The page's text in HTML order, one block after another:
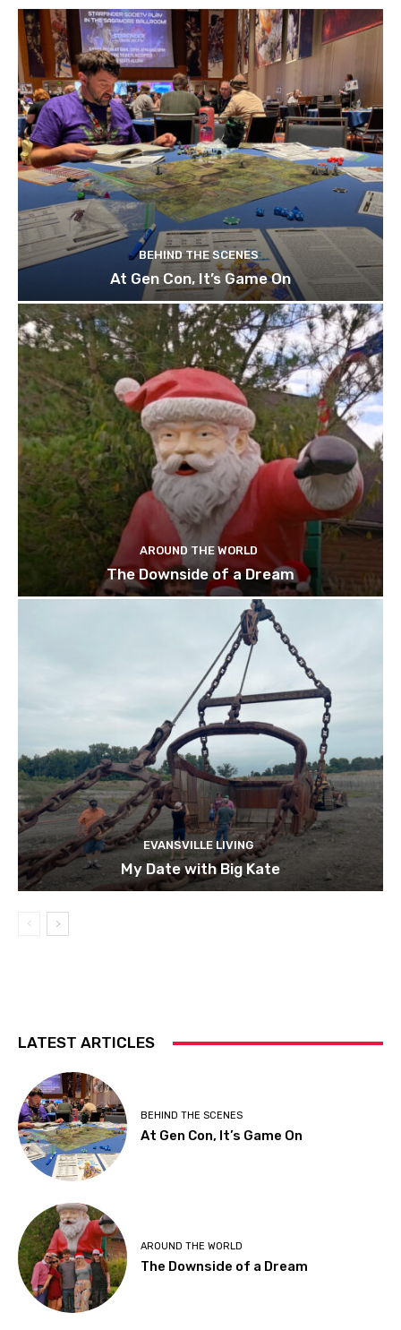
BEHIND THE SCENES
At Gen Con, It’s Game On
AROUND THE WORLD
The Downside of a Dream
EVANSVILLE LIVING
My Date with Big Kate
LATEST ARTICLES
BEHIND THE SCENES
At Gen Con, It’s Game On
AROUND THE WORLD
The Downside of a Dream